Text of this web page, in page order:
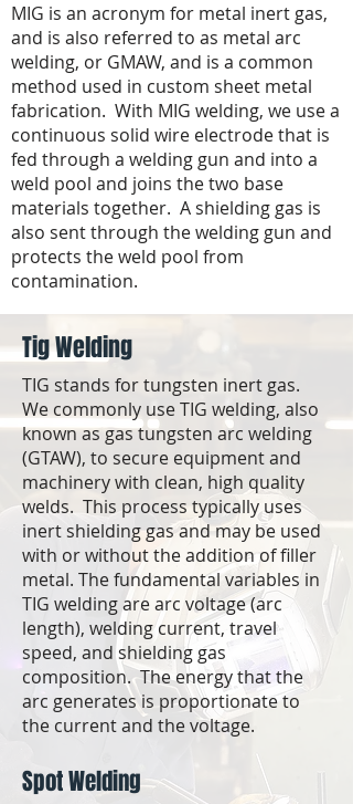
MIG is an acronym for metal inert gas,
and is also referred to as metal arc
welding, or GMAW, and is a common
method used in custom sheet metal
fabrication. With MIG welding, we use a
continuous solid wire electrode that is
fed through a welding gun and into a
weld pool and joins the two base
materials together. A shielding gas is
also sent through the welding gun and
protects the weld pool from
contamination.
Tig Welding
TIG stands for tungsten inert gas.
We commonly use TIG welding, also
known as gas tungsten arc welding
(GTAW), to secure equipment and
machinery with clean, high quality
welds. This process typically uses
inert shielding gas and may be used
with or without the addition of filler
metal. The fundamental variables in
TIG welding are arc voltage (arc
length), welding current, travel
speed, and shielding gas
composition. The energy that the
arc generates is proportionate to
the current and the voltage.
Spot Welding